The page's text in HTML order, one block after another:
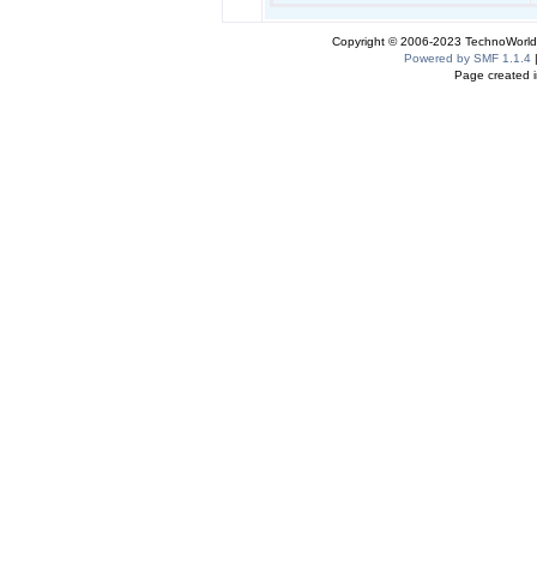
Copyright © 2006-2023
Powered by SMF 1.1.4
Page created